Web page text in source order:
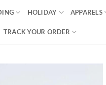
HOLIDAY APPARELS
TRACK YOUR ORDER